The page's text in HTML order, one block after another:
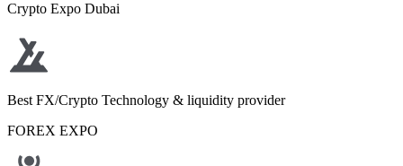
Crypto Expo Dubai
Best FX/Crypto Technology & liquidity provider
FOREX EXPO